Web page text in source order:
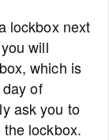
lockbox next
will
which is
of
ask you to
lockbox.